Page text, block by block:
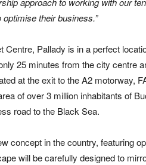
their business.”
Centre, Pallady is in a perfect
25 minutes from the city centre
at the exit to the A2 motorway,
of over 3 million inhabitants of
road to the Black Sea.
concept in the country, featuring
will be carefully designed to